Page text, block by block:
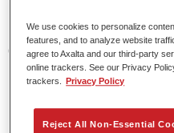
Permahyd Pearl Base Coat
basecoat system. It is
dispersion technology for
Product Features
Enables easy and fast
Offers good vertical
We use cookies to personalize
features, and to analyze website
agree to Axalta and our third-party
online trackers. See our Privacy
trackers.
Privacy Policy
Reject All Non-Essential